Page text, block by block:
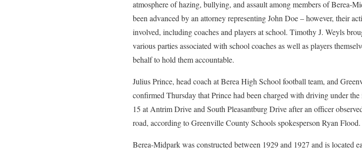
atmosphere of hazing, bullying, and assault among members of Berea-
been advanced by an attorney representing John Doe – however, their
involved, including coaches and players at school. Timothy J. Weyls
various parties associated with school coaches as well as players
behalf to hold them accountable.
Julius Prince, head coach at Berea High School football team, and
confirmed Thursday that Prince had been charged with driving under
15 at Antrim Drive and South Pleasantburg Drive after an officer
road, according to Greenville County Schools spokesperson Ryan Flood.
Berea-Midpark was constructed between 1929 and 1927 and is